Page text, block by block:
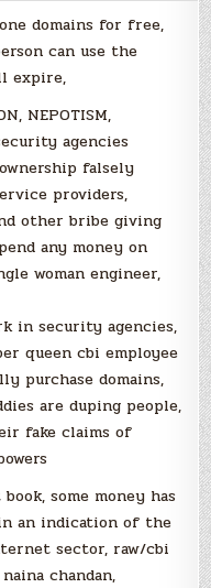
domains for free,
can use the
expire,
NEPOTISM,
agencies
falsely
providers,
other bribe giving
any money on
woman engineer,
in security agencies,
queen cbi employee
purchase domains,
are duping people,
fake claims of
some money has
an indication of the
sector, raw/cbi
chandan,